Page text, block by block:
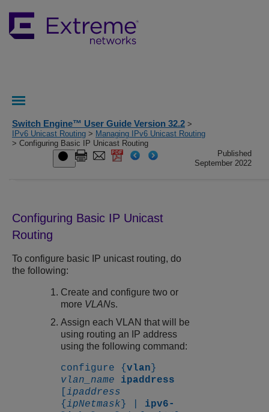
Switch Engine™ User Guide Version 32.2 >
IPv6 Unicast Routing > Managing IPv6 Unicast Routing
> Configuring Basic IP Unicast Routing
Published
September 2022
Configuring Basic IP Unicast
Routing
To configure basic IP unicast routing, do
the following:
Create and configure two or
more VLANs.
Assign each VLAN that will be
using routing an IP address
using the following command:
configure {vlan }
vlan_name
ipaddress
[ipaddress
{ipNetmask } | ipv6-